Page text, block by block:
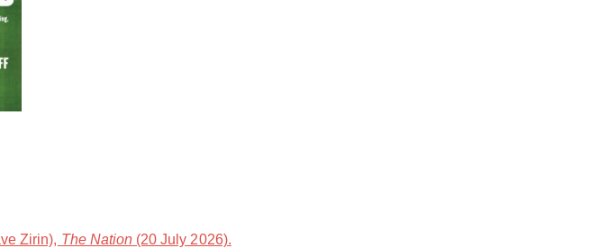
Zirin), The Nation (20 July 2026).